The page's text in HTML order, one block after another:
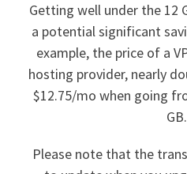
Getting well under the 12
a potential significant
example, the price of a
hosting provider, nearly
$12.75/mo when going
GB.
Please note that the